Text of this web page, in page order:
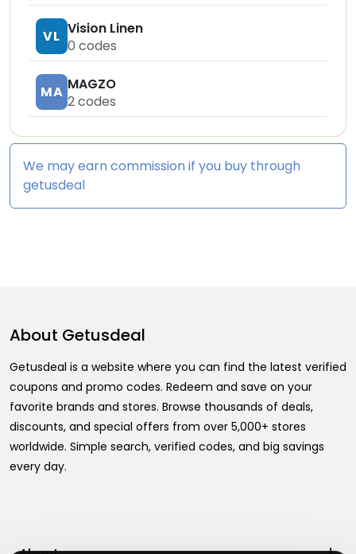
VL Vision Linen
0 codes
MA MAGZO
2codes
We may earn commission if you buy through
getusdeal
About Getusdeal
Getusdeal is a website where you can find the latest verified
coupons and promo codes. Redeem and save on your
favorite brands and stores. Browse thousands of deals,
discounts, and special offers from over 5,000+ stores
worldwide. Simple search, verified codes, and big savings
every day.